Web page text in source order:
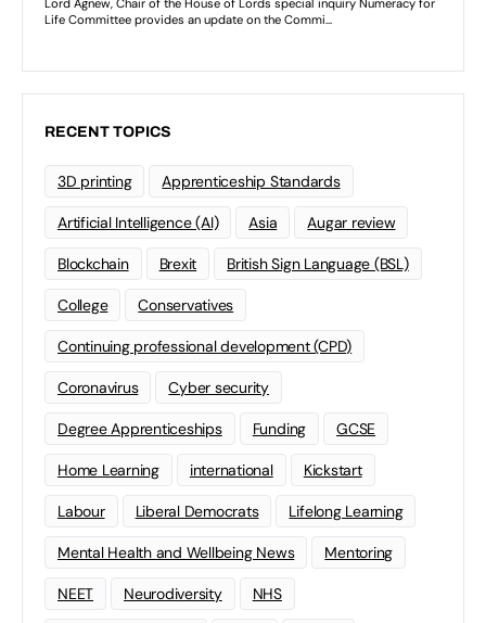
RECENT TOPICS
3D printing Apprenticeship Standards
Artificial Intelligence (AI) Asia Augar review
Blockchain Brexit British Sign Language (BSL)
College Conservatives
Continuing professional development (CPD)
Coronavirus Cyber security
Degree Apprenticeships Funding GCSE
Home Learning international Kickstart
Labour Liberal Democrats Lifelong Learning
Mental Health and Wellbeing News Mentoring
NEET Neurodiversity NHS